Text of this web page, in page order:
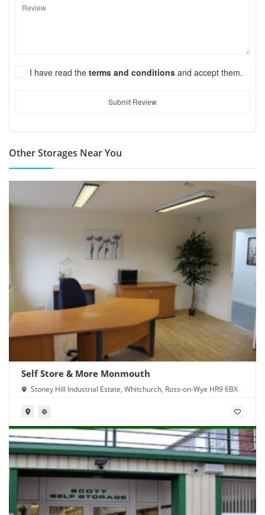
I have read the terms and conditions and accept them.
Submit Review
Other Storages Near You
Self Store & More Monmouth
Stoney Hill Industrial Estate, Whitchurch, Ross-on-Wye HR9 6BX